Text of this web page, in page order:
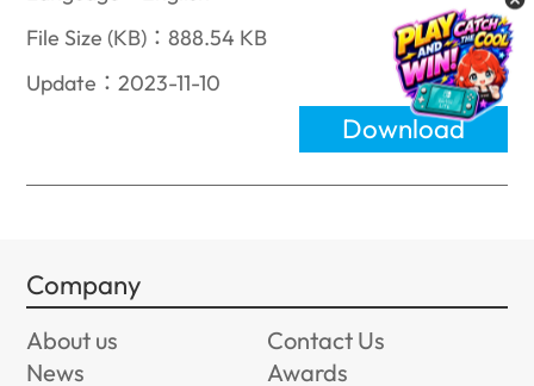
File Size (KB)：888.54 KB
Update：2023-11-10
Download
Company
About us
Contact Us
News
Awards